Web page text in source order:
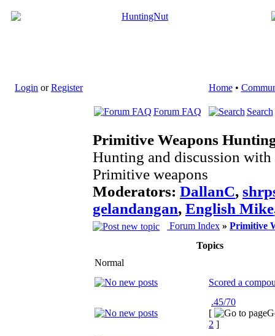
Login orRegister Home•
Forum FAQ Search
Primitive Weapons
Hunting and discussion
Primitive weapons
Moderators: DallanC,
gelandangan, English Mike
Forum Index » Primitive
Topics
Normal
Scored a
.45/70
[
2 ]